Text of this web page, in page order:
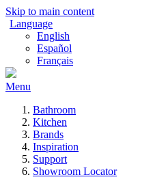
Skip to main content
Language
English
Español
Français
Menu
Bathroom
Kitchen
Brands
Inspiration
Support
Showroom Locator